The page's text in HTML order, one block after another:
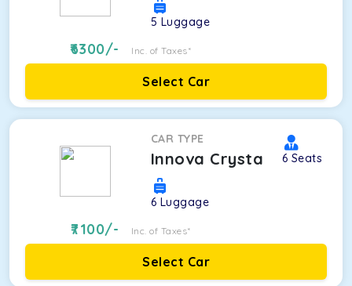
5 Luggage
6300/- Inc. of Taxes*
Select Car
CAR TYPE
Innova Crysta 6 Seats
6 Luggage
7100/- Inc. of Taxes*
Select Car